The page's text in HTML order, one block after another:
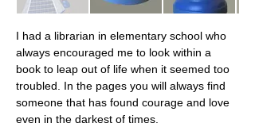
I had a librarian in elementary school who
always encouraged me to look within a
book to leap out of life when it seemed too
troubled. In the pages you will always find
someone that has found courage and love
even in the darkest of times.